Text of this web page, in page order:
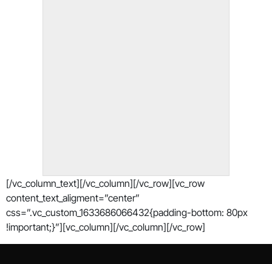
[/vc_column_text][/vc_column][/vc_row][vc_row
content_text_aligment=”center”
css=”.vc_custom_1633686066432{padding-bottom: 80px
!important;}”][vc_column][/vc_column][/vc_row]